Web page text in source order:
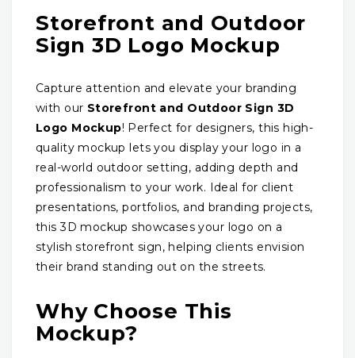
Storefront and Outdoor
Sign 3D Logo Mockup
Capture attention and elevate your branding
with our Storefront and Outdoor Sign 3D
Logo Mockup! Perfect for designers, this high-
quality mockup lets you display your logo in a
real-world outdoor setting, adding depth and
professionalism to your work. Ideal for client
presentations, portfolios, and branding projects,
this 3D mockup showcases your logo on a
stylish storefront sign, helping clients envision
their brand standing out on the streets.
Why Choose This
Mockup?